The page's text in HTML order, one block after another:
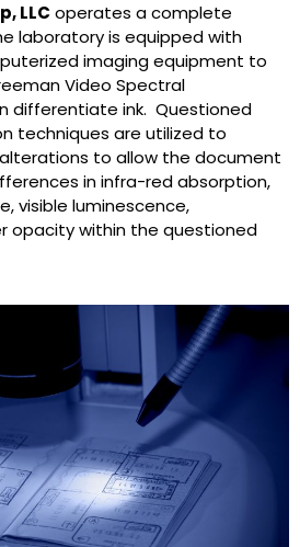
LLC operates a complete
laboratory is equipped with
imaging equipment to
Video Spectral
differentiate ink. Questioned
techniques are utilized to
to allow the document
in infra-red absorption,
visible luminescence,
opacity within the questioned